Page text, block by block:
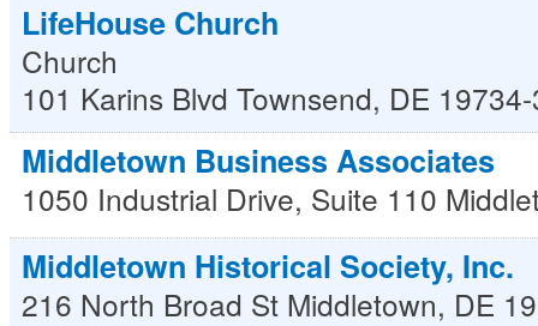
LifeHouse Church
Church
101 Karins Blvd Townsend, DE
Middletown Business Associates
1050 Industrial Drive, Suite 110
Middletown Historical Society, Inc.
216 North Broad St Middletown, DE